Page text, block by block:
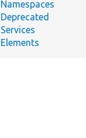
Namespaces
Deprecated
Services
Elements